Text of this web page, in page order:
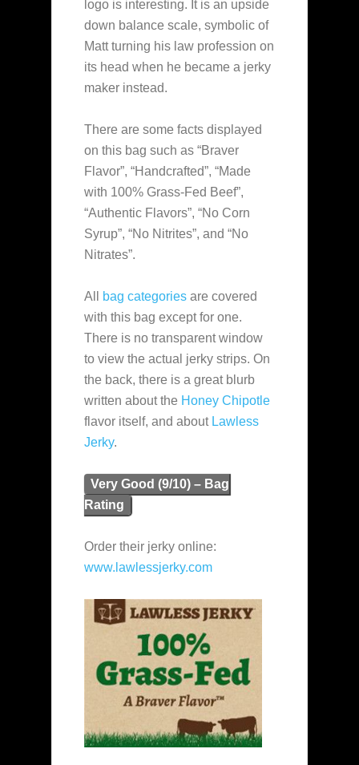
logo is interesting. It is an upside
down balance scale, symbolic of
Matt turning his law profession on
its head when he became a jerky
maker instead.
There are some facts displayed
on this bag such as “Braver
Flavor”, “Handcrafted”, “Made
with 100% Grass-Fed Beef”,
“Authentic Flavors”, “No Corn
Syrup”, “No Nitrites”, and “No
Nitrates”.
All bag categories are covered
with this bag except for one.
There is no transparent window
to view the actual jerky strips. On
the back, there is a great blurb
written about the Honey Chipotle
flavor itself, and about Lawless
Jerky.
Very Good (9/10) – Bag
Rating
Order their jerky online:
www.lawlessjerky.com